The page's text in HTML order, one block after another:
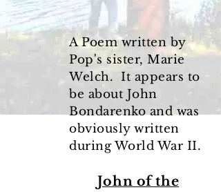
A Poem written by
Pop's sister, Marie
Welch. It appears to
be about John
Bondarenko and was
obviously written
during World War II.
John of the